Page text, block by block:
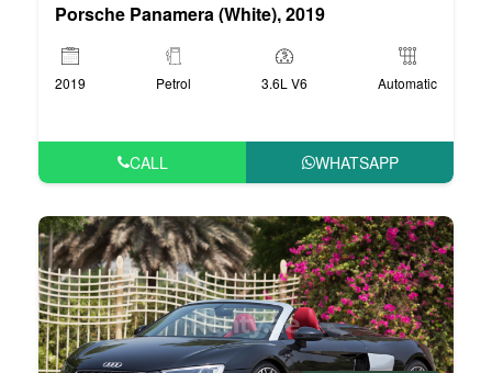
Porsche Panamera (White), 2019
2019 Petrol 3.6L V6 Automatic
CALL WHATSAPP